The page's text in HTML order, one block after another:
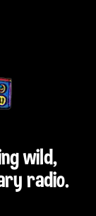
wild,
radio.